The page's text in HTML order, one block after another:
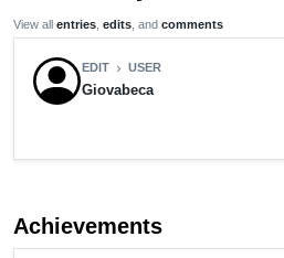
View all entries edits , and comments
EDIT chevron_right USER
Giovabeca
Achievements